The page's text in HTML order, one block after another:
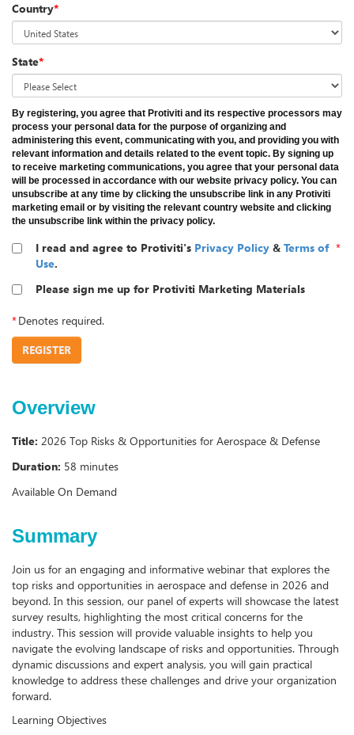
Country*
State*
By registering, you agree that Protiviti and its respective processors may
process your personal data for the purpose of organizing and
administering this event, communicating with you, and providing you with
relevant information and details related to the event topic. By signing up
to receive marketing communications, you agree that your personal data
will be processed in accordance with our website privacy policy. You can
unsubscribe at any time by clicking the unsubscribe link in any Protiviti
marketing email or by visiting the relevant country website and clicking
the unsubscribe link within the privacy policy.
I read and agree to Protiviti's Privacy Policy & Terms of
Use.
*
Please sign me up for Protiviti Marketing Materials
*Denotes required.
REGISTER
Overview
Title: 2026 Top Risks & Opportunities for Aerospace & Defense
Duration: 58 minutes
Available On Demand
Summary
Join us for an engaging and informative webinar that explores the
top risks and opportunities in aerospace and defense in 2026 and
beyond. In this session, our panel of experts will showcase the latest
survey results, highlighting the most critical concerns for the
industry. This session will provide valuable insights to help you
navigate the evolving landscape of risks and opportunities. Through
dynamic discussions and expert analysis, you will gain practical
knowledge to address these challenges and drive your organization
forward.
Learning Objectives